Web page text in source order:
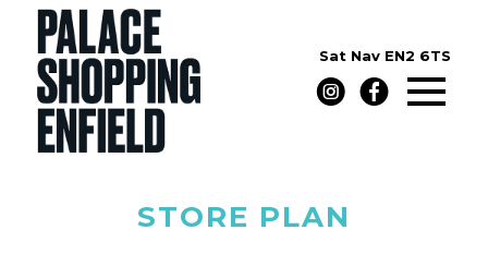
Sat Nav EN2 6TS
STORE PLAN